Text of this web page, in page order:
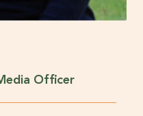
Officer